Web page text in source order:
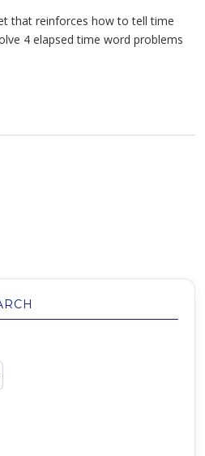
that reinforces how to tell time
4 elapsed time word problems